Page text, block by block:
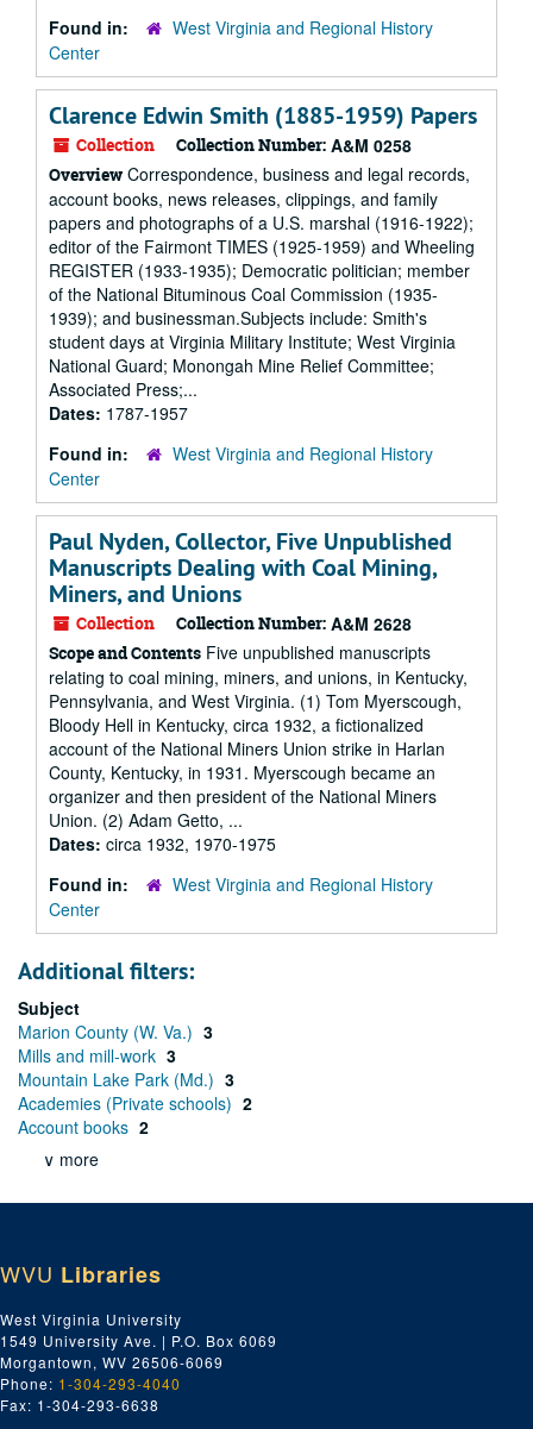
Found in:
West Virginia and Regional History
Center
Clarence Edwin Smith (1885-1959) Papers
Collection Collection Number: A&M 0258
Overview Correspondence, business and legal records,
account books, news releases, clippings, and family
papers and photographs of a U.S. marshal (1916-1922);
editor of the Fairmont TIMES (1925-1959) and Wheeling
REGISTER (1933-1935); Democratic politician; member
of the National Bituminous Coal Commission (1935-
1939); and businessman.Subjects include: Smith's
student days at Virginia Military Institute; West Virginia
National Guard; Monongah Mine Relief Committee;
Associated Press;...
Dates: 1787-1957
Found in:
West Virginia and Regional History
Center
Paul Nyden, Collector, Five Unpublished
Manuscripts Dealing with Coal Mining,
Miners, and Unions
Collection Collection Number: A&M 2628
Scope and Contents Five unpublished manuscripts
relating to coal mining, miners, and unions, in Kentucky,
Pennsylvania, and West Virginia. (1) Tom Myerscough,
Bloody Hell in Kentucky, circa 1932, a fictionalized
account of the National Miners Union strike in Harlan
County, Kentucky, in 1931. Myerscough became an
organizer and then president of the National Miners
Union. (2) Adam Getto, ...
Dates: circa 1932, 1970-1975
Found in:
West Virginia and Regional History
Center
Additional filters:
Subject
Marion County (W. Va.) 3
Mills and mill-work 3
Mountain Lake Park (Md.) 3
Academies (Private schools) 2
Account books 2
∨ more
WVU Libraries
West Virginia University
1549 University Ave. | P.O. Box 6069
Morgantown, WV 26506-6069
Phone: 1-304-293-4040
Fax: 1-304-293-6638